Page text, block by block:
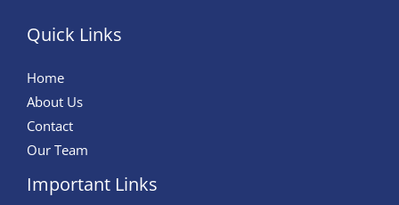
Quick Links
Home
About Us
Contact
Our Team
Important Links